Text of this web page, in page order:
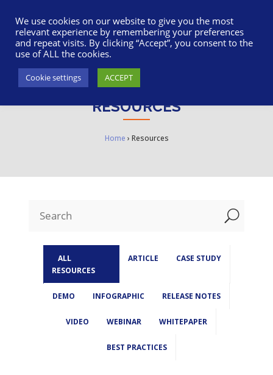
RESOURCES
Home › Resources
U
ALL
RESOURCES
ARTICLE CASE STUDY
DEMO INFOGRAPHIC RELEASE NOTES
VIDEO WEBINAR WHITEPAPER
BEST PRACTICES
We use cookies on our website to give you the most
relevant experience by remembering your preferences
and repeat visits. By clicking “Accept”, you consent to the
use of ALL the cookies.
Cookie settings ACCEPT